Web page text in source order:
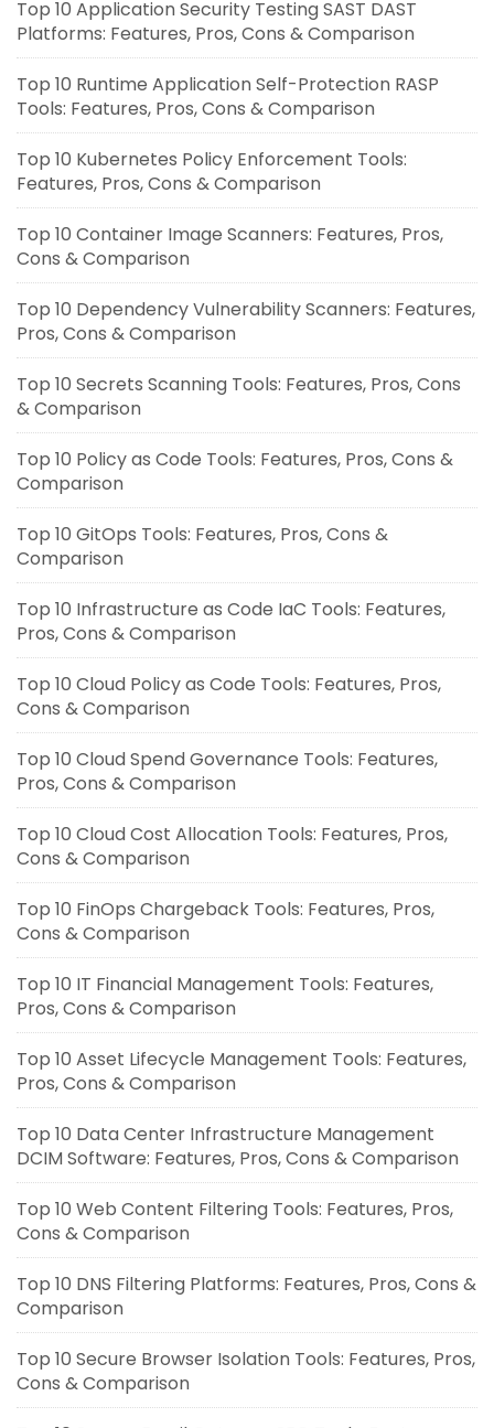
Top 10 Application Security Testing SAST DAST
Platforms: Features, Pros, Cons & Comparison
Top 10 Runtime Application Self-Protection RASP
Tools: Features, Pros, Cons & Comparison
Top 10 Kubernetes Policy Enforcement Tools:
Features, Pros, Cons & Comparison
Top 10 Container Image Scanners: Features, Pros,
Cons & Comparison
Top 10 Dependency Vulnerability Scanners: Features,
Pros, Cons & Comparison
Top 10 Secrets Scanning Tools: Features, Pros, Cons
& Comparison
Top 10 Policy as Code Tools: Features, Pros, Cons &
Comparison
Top 10 GitOps Tools: Features, Pros, Cons &
Comparison
Top 10 Infrastructure as Code IaC Tools: Features,
Pros, Cons & Comparison
Top 10 Cloud Policy as Code Tools: Features, Pros,
Cons & Comparison
Top 10 Cloud Spend Governance Tools: Features,
Pros, Cons & Comparison
Top 10 Cloud Cost Allocation Tools: Features, Pros,
Cons & Comparison
Top 10 FinOps Chargeback Tools: Features, Pros,
Cons & Comparison
Top 10 IT Financial Management Tools: Features,
Pros, Cons & Comparison
Top 10 Asset Lifecycle Management Tools: Features,
Pros, Cons & Comparison
Top 10 Data Center Infrastructure Management
DCIM Software: Features, Pros, Cons & Comparison
Top 10 Web Content Filtering Tools: Features, Pros,
Cons & Comparison
Top 10 DNS Filtering Platforms: Features, Pros, Cons &
Comparison
Top 10 Secure Browser Isolation Tools: Features, Pros,
Cons & Comparison